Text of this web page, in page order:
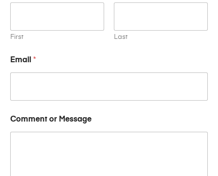
First Last
a
m
n
u
Email *
Comment or Message